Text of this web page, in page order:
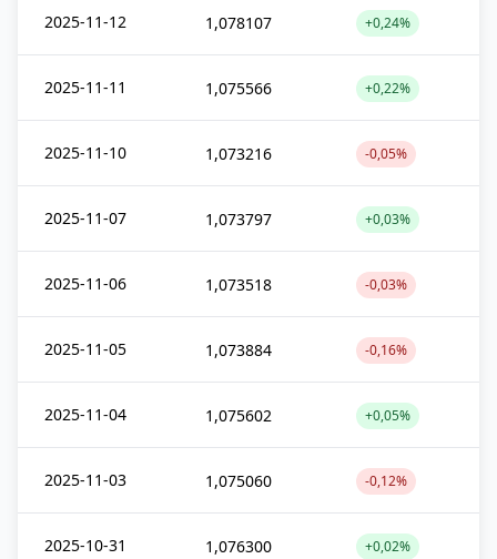
2025-11-12 1,078107 +0,24%
2025-11-11 1,075566 +0,22%
2025-11-10 1,073216 -0,05%
2025-11-07 1,073797 +0,03%
2025-11-06 1,073518 -0,03%
2025-11-05 1,073884 -0,16%
2025-11-04 1,075602 +0,05%
2025-11-03 1,075060 -0,12%
2025-10-31 1,076300 +0,02%